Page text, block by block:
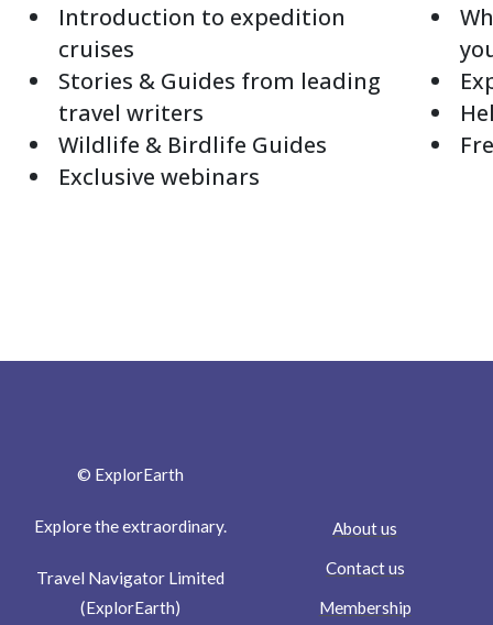
Introduction to expedition
cruises
Stories & Guides from leading
travel writers
Wildlife & Birdlife Guides
Exclusive webinars
© ExplorEarth
Explore the extraordinary.
Travel Navigator Limited
(ExplorEarth)
About us
Contact us
Membership